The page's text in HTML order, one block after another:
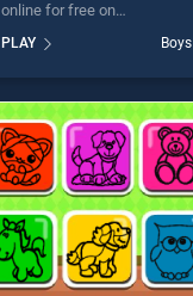
online for free on
stands out as one of our top
skill games, offering
perfect for players seeking
fun and challenge....
PLAY Boys